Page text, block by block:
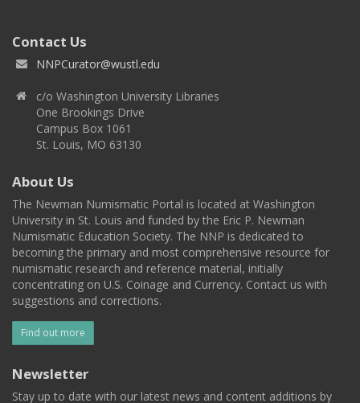
Contact Us
NNPCurator@wustl.edu
c/o Washington University Libraries
One Brookings Drive
Campus Box 1061
St. Louis, MO 63130
About Us
The Newman Numismatic Portal is located at Washington
University in St. Louis and funded by the Eric P. Newman
Numismatic Education Society. The NNP is dedicated to
becoming the primary and most comprehensive resource for
numismatic research and reference material, initially
concentrating on U.S. Coinage and Currency. Contact us with
suggestions and corrections.
Find out more
Newsletter
Stay up to date with our latest news and content additions by